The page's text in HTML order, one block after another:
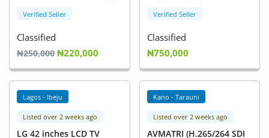
Verified Seller
Classified
₦250,000 ₦220,000
Verified Seller
Classified
₦750,000
Lagos - Ibeju
Listed over 2 weeks ago
LG 42 inches LCD TV
Kano - Tarauni
Listed over 2 weeks ago
AVMATRI (H.265/264 SDI